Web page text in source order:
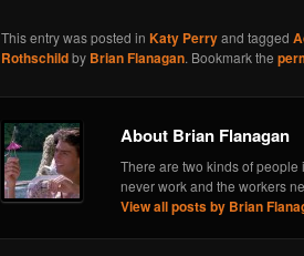
This entry was posted in Katy Perryand tagged
Rothschildby Brian Flanagan. Bookmark the
About Brian Flanagan
There are two kinds of
never work and the workers
View all posts by Brian